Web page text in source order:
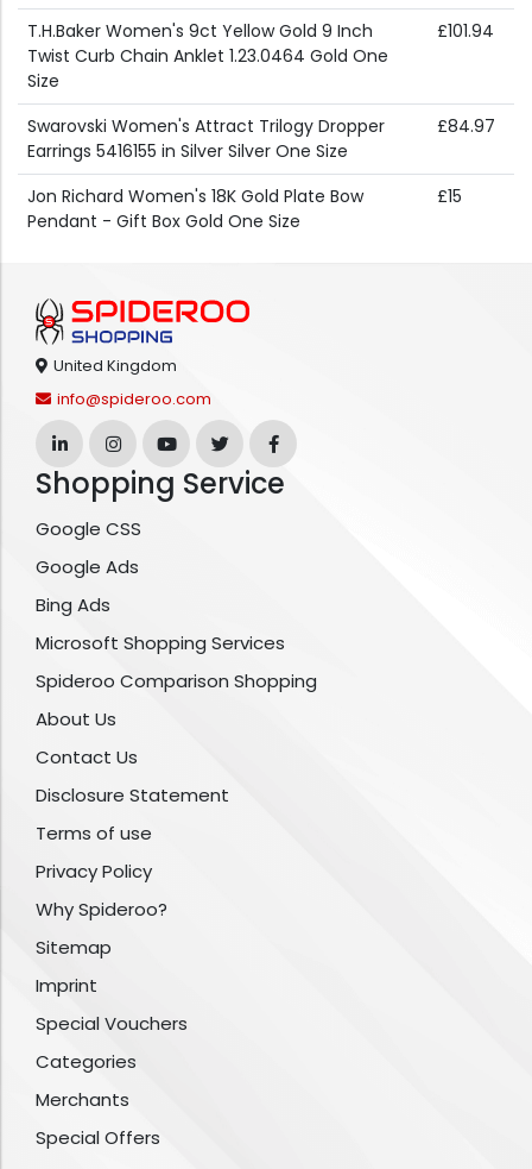
T.H.Baker Women's 9ct Yellow Gold 9 Inch
Twist Curb Chain Anklet 1.23.0464 Gold One
Size
£101.94
Swarovski Women's Attract Trilogy Dropper
Earrings 5416155 in Silver Silver One Size
£84.97
Jon Richard Women's 18K Gold Plate Bow
Pendant - Gift Box Gold One Size
£15
United Kingdom
info@spideroo.com
Shopping Service
Google CSS
Google Ads
Bing Ads
Microsoft Shopping Services
Spideroo Comparison Shopping
About Us
Contact Us
Disclosure Statement
Terms of use
Privacy Policy
Why Spideroo?
Sitemap
Imprint
Special Vouchers
Categories
Merchants
Special Offers